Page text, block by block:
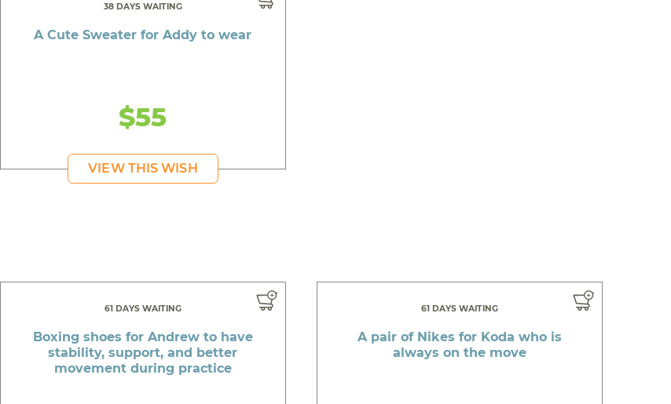
38 DAYS WAITING
A Cute Sweater for Addy to wear
$55
VIEW THIS WISH
61 DAYS WAITING
Boxing shoes for Andrew to have
stability, support, and better
movement during practice
61 DAYS WAITING
A pair of Nikes for Koda who is
always on the move